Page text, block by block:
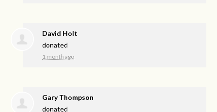
David Holt
donated
1 month ago
Gary Thompson
donated